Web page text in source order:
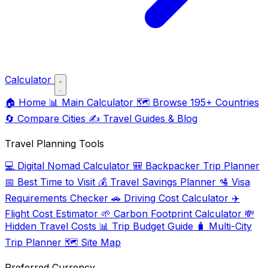
Calculator
🏠 Home 📊 Main Calculator 🗺️ Browse 195+ Countries
🔄 Compare Cities ✍️ Travel Guides & Blog
Travel Planning Tools
💻 Digital Nomad Calculator 🎒 Backpacker Trip Planner
📅 Best Time to Visit 💰 Travel Savings Planner 🛂 Visa
Requirements Checker 🚗 Driving Cost Calculator ✈️
Flight Cost Estimator 🌱 Carbon Footprint Calculator 💸
Hidden Travel Costs 📊 Trip Budget Guide 🧳 Multi-City
Trip Planner 🗺️ Site Map